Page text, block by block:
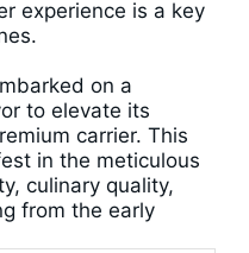
experience is a key
on a
to elevate its
carrier. This
in the meticulous
culinary quality,
from the early